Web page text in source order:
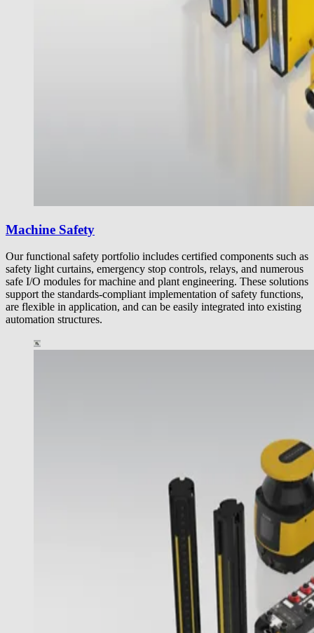
Machine Safety
Our functional safety portfolio includes certified components such as
safety light curtains, emergency stop controls, relays, and numerous
safe I/O modules for machine and plant engineering. These solutions
support the standards-compliant implementation of safety functions,
are flexible in application, and can be easily integrated into existing
automation structures.